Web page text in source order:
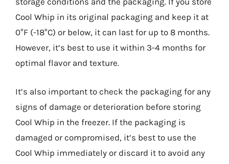
Cool Whip in its original packaging and keep it at
0°F (-18°C) or below, it can last for up to 8 months.
However, it’s best to use it within 3-4 months for
optimal flavor and texture.
It’s also important to check the packaging for any
signs of damage or deterioration before storing
Cool Whip in the freezer. If the packaging is
damaged or compromised, it’s best to use the
Cool Whip immediately or discard it to avoid any